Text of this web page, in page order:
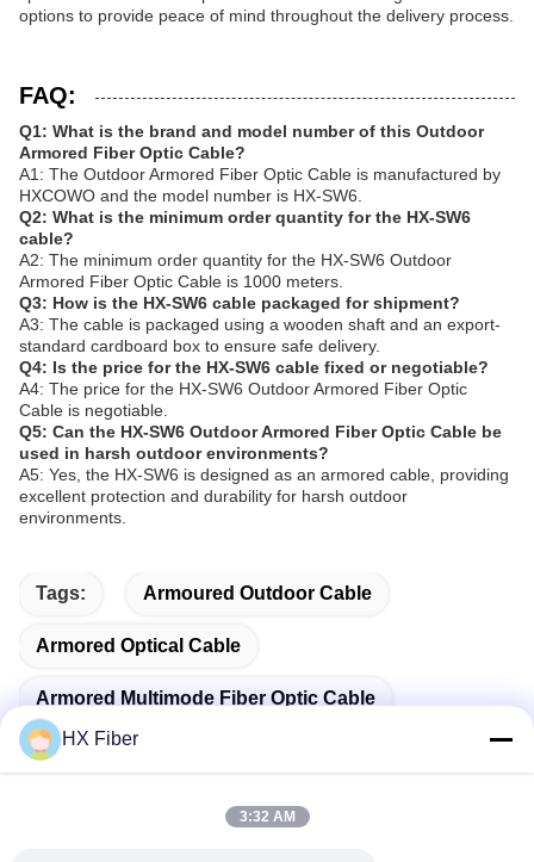
options to provide peace of mind throughout the delivery process.
FAQ:
Q1: What is the brand and model number of this Outdoor
Armored Fiber Optic Cable?
A1: The Outdoor Armored Fiber Optic Cable is manufactured by
HXCOWO and the model number is HX-SW6.
Q2: What is the minimum order quantity for the HX-SW6
cable?
A2: The minimum order quantity for the HX-SW6 Outdoor
Armored Fiber Optic Cable is 1000 meters.
Q3: How is the HX-SW6 cable packaged for shipment?
A3: The cable is packaged using a wooden shaft and an export-
standard cardboard box to ensure safe delivery.
Q4: Is the price for the HX-SW6 cable fixed or negotiable?
A4: The price for the HX-SW6 Outdoor Armored Fiber Optic
Cable is negotiable.
Q5: Can the HX-SW6 Outdoor Armored Fiber Optic Cable be
used in harsh outdoor environments?
A5: Yes, the HX-SW6 is designed as an armored cable, providing
excellent protection and durability for harsh outdoor
environments.
Tags: Armoured Outdoor Cable
Armored Optical Cable
Armored Multimode Fiber Optic Cable
HX Fiber
3:32 AM